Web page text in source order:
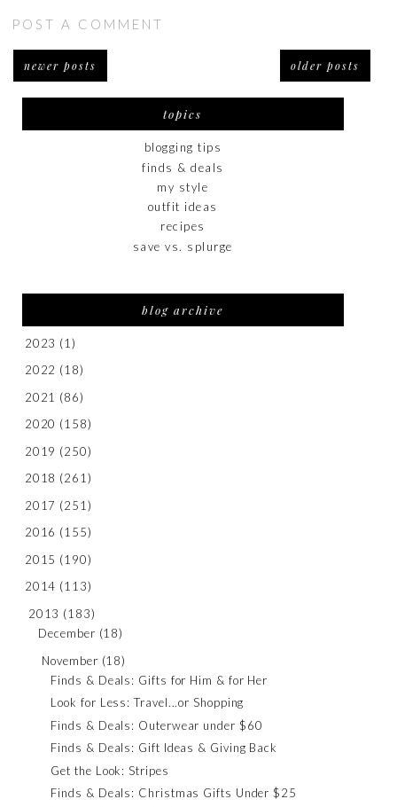
POST A COMMENT
newer posts older posts
topics
blogging tips
finds & deals
my style
outfit ideas
recipes
save vs. splurge
blog archive
2023 (1)
2022 (18)
2021 (86)
2020 (158)
2019 (250)
2018 (261)
2017 (251)
2016 (155)
2015 (190)
2014 (113)
2013 (183)
December (18)
November (18)
Finds & Deals: Gifts for Him & for Her
Look for Less: Travel...or Shopping
Finds & Deals: Outerwear under $60
Finds & Deals: Gift Ideas & Giving Back
Get the Look: Stripes
Finds & Deals: Christmas Gifts Under $25